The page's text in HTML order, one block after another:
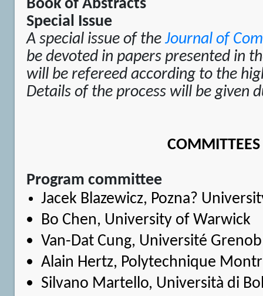
Book of Abstracts
Special Issue
A special issue of the Journal of
be devoted in papers presented in
will be refereed according to the
Details of the process will be given
COMMITTEES
Program committee
Jacek Blazewicz, Pozna?
Bo Chen, University of Warwick
Van-Dat Cung, Université
Alain Hertz, Polytechnique
Silvano Martello, Università di